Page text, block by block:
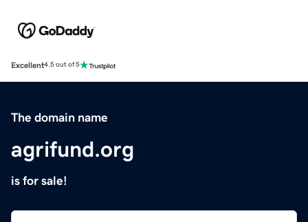
Excellent4.5 out of 5
The domain name
agrifund.org
is for sale!